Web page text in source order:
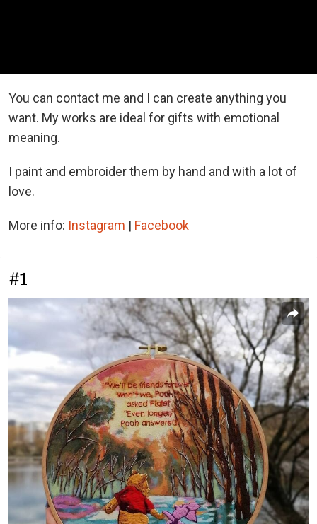
You can contact me and I can create anything you
want. My works are ideal for gifts with emotional
meaning.
I paint and embroider them by hand and with a lot of
love.
More info: Instagram | Facebook
#1